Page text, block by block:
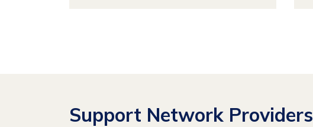
Support Network Providers